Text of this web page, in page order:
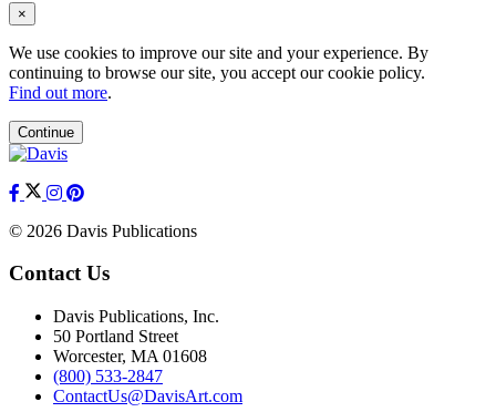
×
We use cookies to improve our site and your experience. By
continuing to browse our site, you accept our cookie policy.
Find out more.
Continue
© 2026 Davis Publications
Contact Us
Davis Publications, Inc.
50 Portland Street
Worcester, MA 01608
(800) 533-2847
ContactUs@DavisArt.com